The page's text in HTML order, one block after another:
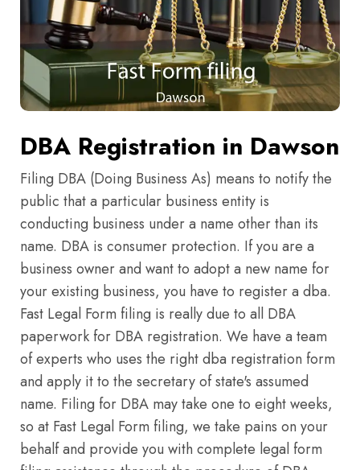
DBA Registration in Dawson
Filing DBA (Doing Business As) means to notify the
public that a particular business entity is
conducting business under a name other than its
name. DBA is consumer protection. If you are a
business owner and want to adopt a new name for
your existing business, you have to register a dba.
Fast Legal Form filing is really due to all DBA
paperwork for DBA registration. We have a team
of experts who uses the right dba registration form
and apply it to the secretary of state's assumed
name. Filing for DBA may take one to eight weeks,
so at Fast Legal Form filing, we take pains on your
behalf and provide you with complete legal form